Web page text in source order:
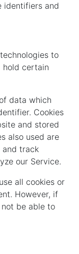
identifiers and
to
hold certain
data which
Cookies
and stored
also used are
and track
our Service.
all cookies or
However, if
be able to